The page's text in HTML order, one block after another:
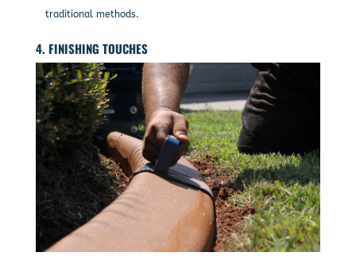
traditional methods.
4. FINISHING TOUCHES